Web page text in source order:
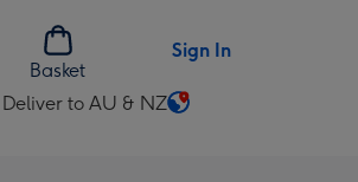
Basket
Sign In
Deliver to AU & NZ
Change